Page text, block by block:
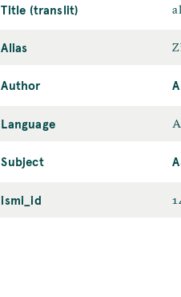
Title (translit)
Alias
Author
Language
Subject
ismi_id